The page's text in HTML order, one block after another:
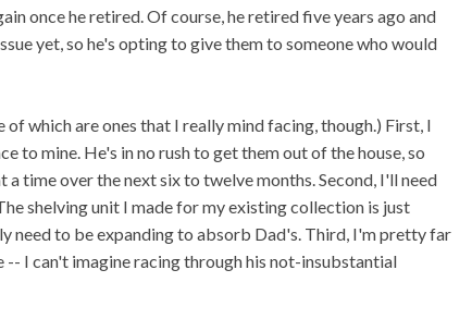
once he retired. Of course, he retired five years ago and
yet, so he's opting to give them to someone who would
which are ones that I really mind facing, though.) First, I
to mine. He's in no rush to get them out of the house, so
time over the next six to twelve months. Second, I'll need
shelving unit I made for my existing collection is just
need to be expanding to absorb Dad's. Third, I'm pretty far
-- I can't imagine racing through his not-insubstantial